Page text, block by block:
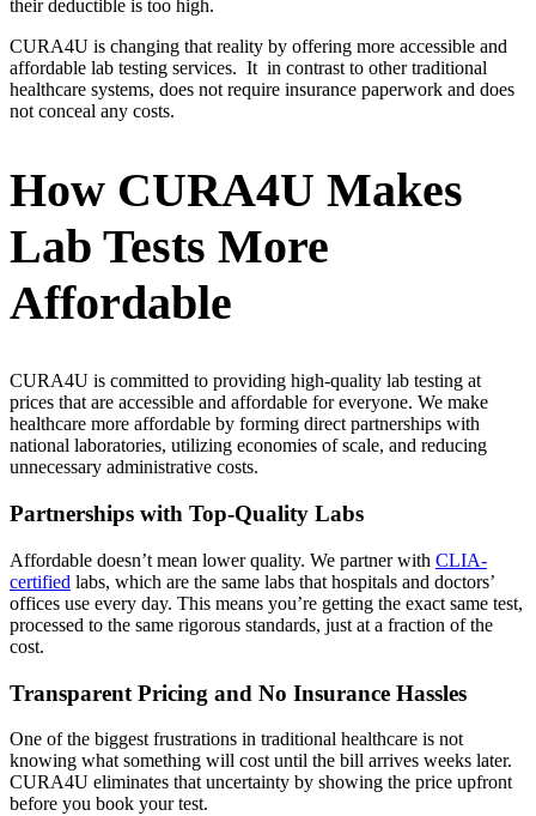
their deductible is too high.
CURA4U is changing that reality by offering more accessible and
affordable lab testing services. It in contrast to other traditional
healthcare systems, does not require insurance paperwork and does
not conceal any costs.
How CURA4U Makes
Lab Tests More
Affordable
CURA4U is committed to providing high-quality lab testing at
prices that are accessible and affordable for everyone. We make
healthcare more affordable by forming direct partnerships with
national laboratories, utilizing economies of scale, and reducing
unnecessary administrative costs.
Partnerships with Top-Quality Labs
Affordable doesn’t mean lower quality. We partner with CLIA-
certified labs, which are the same labs that hospitals and doctors’
offices use every day. This means you’re getting the exact same test,
processed to the same rigorous standards, just at a fraction of the
cost.
Transparent Pricing and No Insurance Hassles
One of the biggest frustrations in traditional healthcare is not
knowing what something will cost until the bill arrives weeks later.
CURA4U eliminates that uncertainty by showing the price upfront
before you book your test.